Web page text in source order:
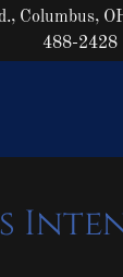
Columbus,
488-2428